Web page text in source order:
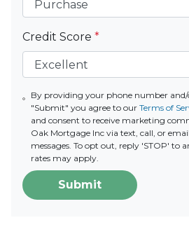
Credit Score *
By providing your phone number
"Submit" you agree to our Terms of
and consent to receive marketing
Oak Mortgage Inc via text, call, or
messages. To opt out, reply 'STOP' to
rates may apply.
Submit